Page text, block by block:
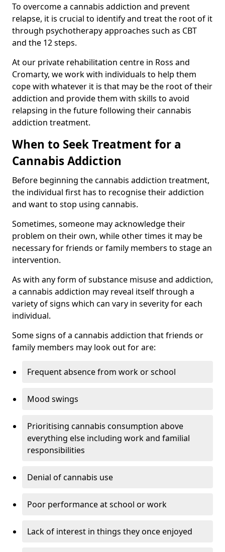
To overcome a cannabis addiction and prevent
relapse, it is crucial to identify and treat the root of it
through psychotherapy approaches such as CBT
and the 12 steps.
At our private rehabilitation centre in Ross and
Cromarty, we work with individuals to help them
cope with whatever it is that may be the root of their
addiction and provide them with skills to avoid
relapsing in the future following their cannabis
addiction treatment.
When to Seek Treatment for a
Cannabis Addiction
Before beginning the cannabis addiction treatment,
the individual first has to recognise their addiction
and want to stop using cannabis.
Sometimes, someone may acknowledge their
problem on their own, while other times it may be
necessary for friends or family members to stage an
intervention.
As with any form of substance misuse and addiction,
a cannabis addiction may reveal itself through a
variety of signs which can vary in severity for each
individual.
Some signs of a cannabis addiction that friends or
family members may look out for are:
Frequent absence from work or school
Mood swings
Prioritising cannabis consumption above
everything else including work and familial
responsibilities
Denial of cannabis use
Poor performance at school or work
Lack of interest in things they once enjoyed